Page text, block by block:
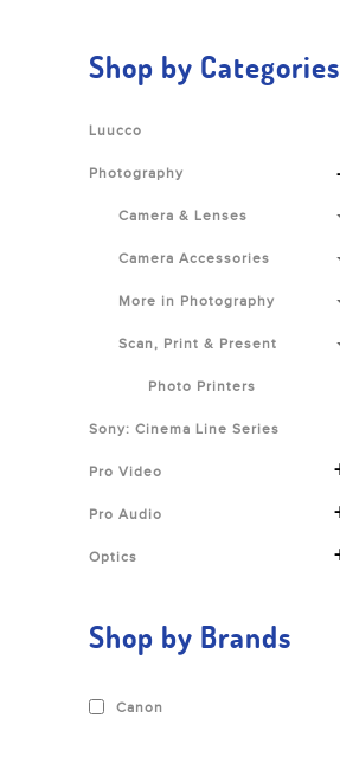
Shop by Categories
Luucco
Photography
Camera & Lenses
Camera Accessories
More in Photography
Scan, Print & Present
Photo Printers
Sony: Cinema Line Series
Pro Video
Pro Audio
Optics
Shop by Brands
Canon